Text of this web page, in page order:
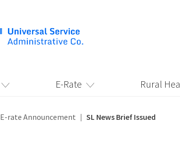
E-Rate Rural
E-rate Announcement SL News Brief Issued